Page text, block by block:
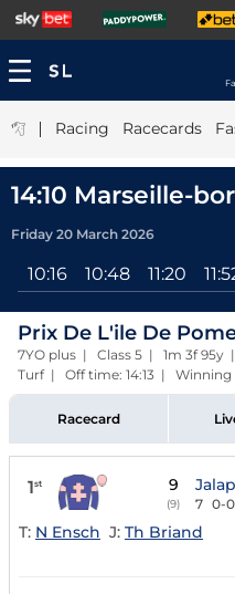
| Racing Racecards
14:10 Marseille-
Friday 20 March 2026
10:16 10:48 11:20
Prix De L'ile De
7YO plus | Class 5 | 1m 3f
Turf | Off time: 14:13 | Winning
Racecard
1st 9
(9) 7 0-0
T: N Ensch J: Th Briand